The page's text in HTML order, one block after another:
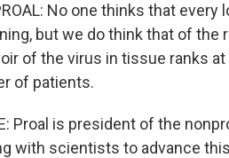
No one thinks that
but we do think that of
of the virus in tissue ranks
of patients.
Proal is president of the
with scientists to advance